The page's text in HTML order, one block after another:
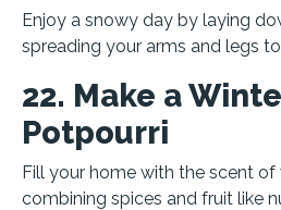
Enjoy a snowy day by laying
spreading your arms and legs
22. Make a
Potpourri
Fill your home with the scent
combining spices and fruit like